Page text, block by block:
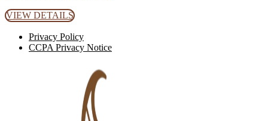
VIEW DETAILS
Privacy Policy
CCPA Privacy Notice